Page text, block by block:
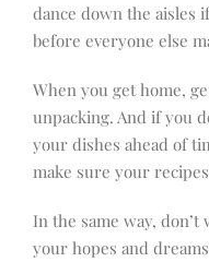
dance down the aisles
before everyone else
When you get home,
unpacking. And if you
your dishes ahead of
make sure your
In the same way,
your hopes and